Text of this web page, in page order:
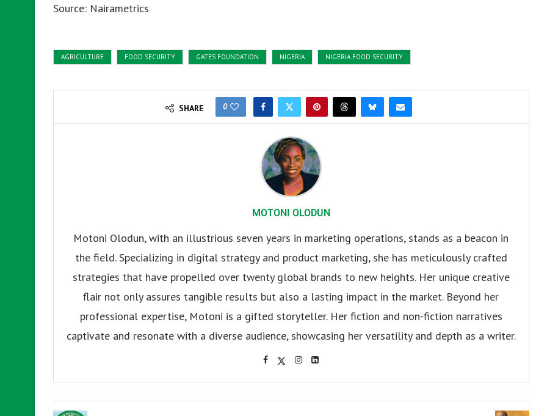
Source: Nairametrics
AGRICULTURE FOOD SECURITY GATES FOUNDATION NIGERIA NIGERIA FOOD SECURITY
SHARE 0
MOTONI OLODUN
Motoni Olodun, with an illustrious seven years in marketing operations, stands as a beacon in
the field. Specializing in digital strategy and product marketing, she has meticulously crafted
strategies that have propelled over twenty global brands to new heights. Her unique creative
flair not only assures tangible results but also a lasting impact in the market. Beyond her
professional expertise, Motoni is a gifted storyteller. Her fiction and non-fiction narratives
captivate and resonate with a diverse audience, showcasing her versatility and depth as a writer.